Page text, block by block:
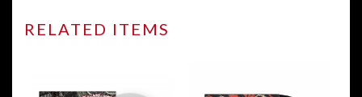
RELATED ITEMS